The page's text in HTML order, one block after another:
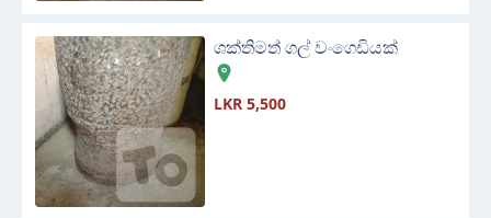
ශක්තිමත් ගල් වංගෙඩියක්
LKR 5,500